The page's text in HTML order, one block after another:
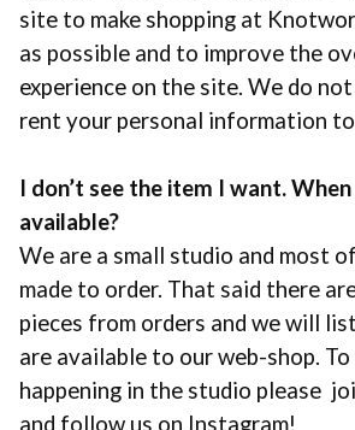
site to make shopping at
as possible and to improve the
experience on the site. We do
rent your personal information
I don’t see the item I want.
available?
We are a small studio and most
made to order. That said there
pieces from orders and we will
are available to our web-shop.
happening in the studio please
and follow us on Instagram!